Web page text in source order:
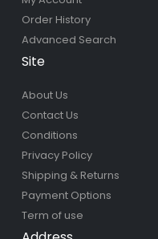
Order History
Advanced Search
Site
About Us
Contact Us
Conditions
Privacy Policy
Shipping & Returns
Payment Options
Term of use